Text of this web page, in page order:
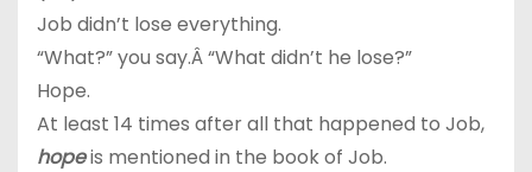
Job didn’t lose everything.
“What?” you say.Â “What didn’t he lose?”
Hope.
At least 14 times after all that happened to Job,
hopeis mentioned in the book of Job.